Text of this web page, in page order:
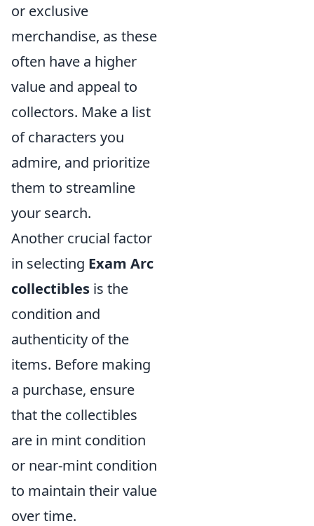
or exclusive
merchandise, as these
often have a higher
value and appeal to
collectors. Make a list
of characters you
admire, and prioritize
them to streamline
your search.
Another crucial factor
in selecting Exam Arc
collectibles is the
condition and
authenticity of the
items. Before making
a purchase, ensure
that the collectibles
are in mint condition
or near-mint condition
to maintain their value
over time.